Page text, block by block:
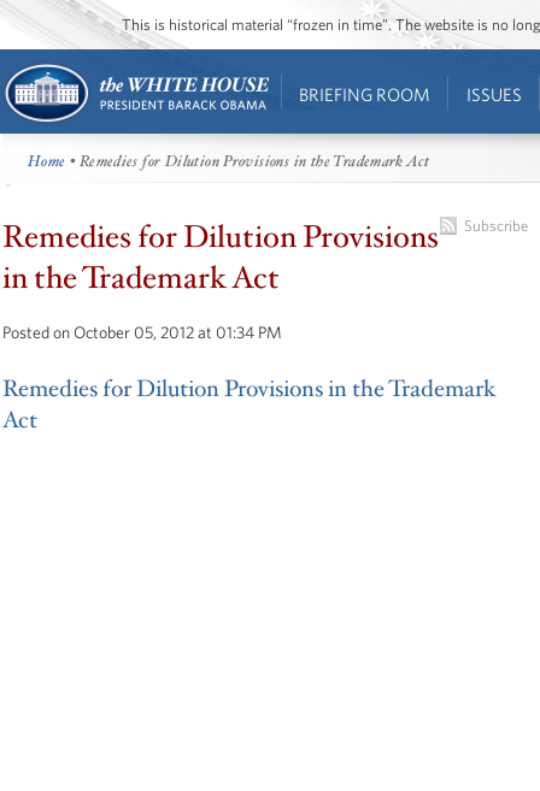
This is historical material “frozen in time”. The website is no
BRIEFING ROOM ISSUES
Home • Remedies for Dilution Provisions in the Trademark Act
Subscribe
Remedies for Dilution Provisions
in the Trademark Act
Posted on October 05, 2012 at 01:34 PM
Remedies for Dilution Provisions in the Trademark
Act